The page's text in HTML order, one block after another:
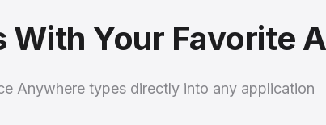
With Your Favorite
Anywhere types directly into any application